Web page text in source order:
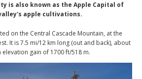
is also known as the Apple Capital of
apple cultivations.
on the Central Cascade Mountain, at the
It is 7.5 mi/12 km long (out and back), about
elevation gain of 1700 ft/518 m.